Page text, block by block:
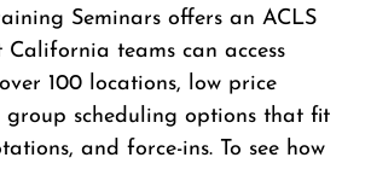
Seminars offers an ACLS
teams can access
100 locations, low price
group scheduling options that fit
and force-ins. To see how